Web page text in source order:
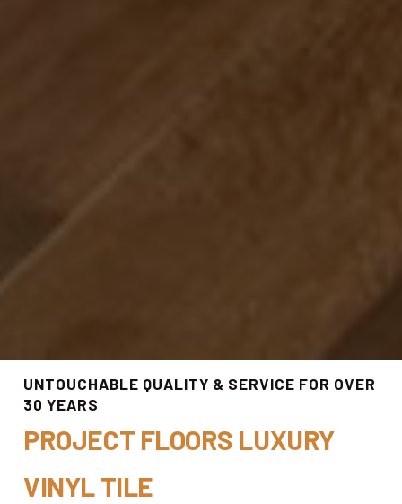
UNTOUCHABLE QUALITY & SERVICE FOR OVER
30 YEARS
PROJECT FLOORS LUXURY
VINYL TILE